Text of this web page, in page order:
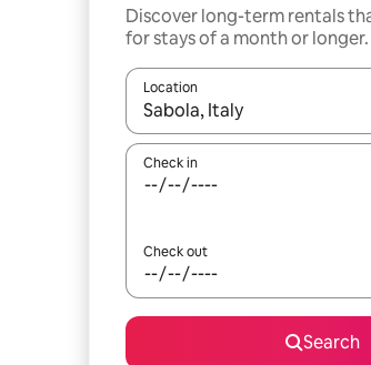
Discover long-term rentals
for stays of a month or longer.
Location
When results are available,
Check in
Check out
Search